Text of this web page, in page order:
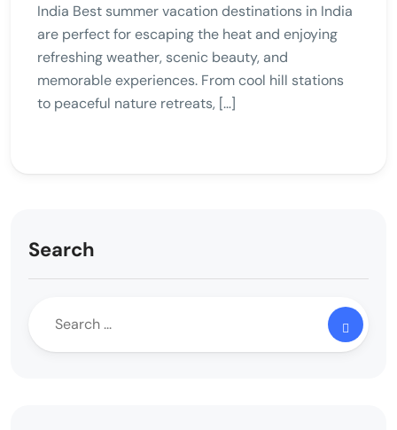
India Best summer vacation destinations in India
are perfect for escaping the heat and enjoying
refreshing weather, scenic beauty, and
memorable experiences. From cool hill stations
to peaceful nature retreats, […]
Search